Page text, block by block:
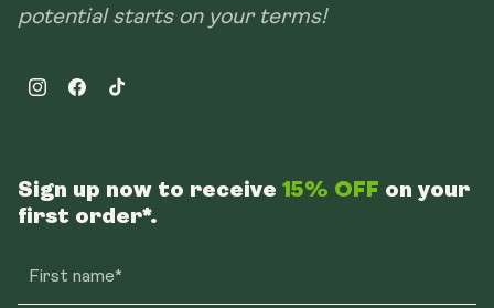
potential starts on your terms!
InstagramFacebookTikTok
Sign up now to receive 15% OFF on your
first order*.
First name*